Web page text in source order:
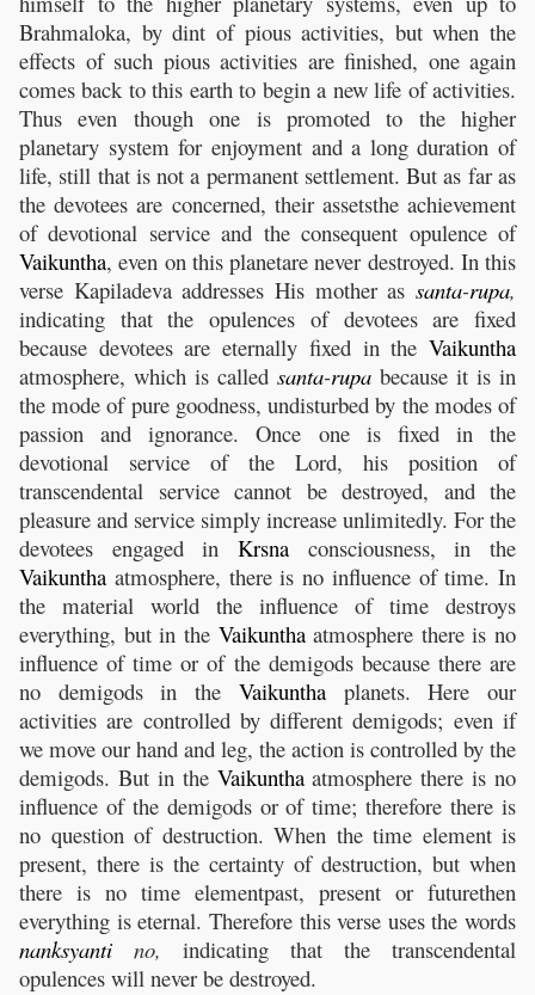
Brahmaloka, by dint of pious activities, but when the
effects of such pious activities are finished, one again
comes back to this earth to begin a new life of activities.
Thus even though one is promoted to the higher
planetary system for enjoyment and a long duration of
life, still that is not a permanent settlement. But as far as
the devotees are concerned, their assetsthe achievement
of devotional service and the consequent opulence of
Vaikuntha, even on this planetare never destroyed. In this
verse Kapiladeva addresses His mother as santa-rupa,
indicating that the opulences of devotees are fixed
because devotees are eternally fixed in the Vaikuntha
atmosphere, which is called santa-rupa because it is in
the mode of pure goodness, undisturbed by the modes of
passion and ignorance. Once one is fixed in the
devotional service of the Lord, his position of
transcendental service cannot be destroyed, and the
pleasure and service simply increase unlimitedly. For the
devotees engaged in Krsna consciousness, in the
Vaikuntha atmosphere, there is no influence of time. In
the material world the influence of time destroys
everything, but in the Vaikunthaatmosphere there is no
influence of time or of the demigods because there are
no demigods in the Vaikunthaplanets. Here our
activities are controlled by different demigods; even if
we move our hand and leg, the action is controlled by the
demigods. But in the Vaikunthaatmosphere there is no
influence of the demigods or of time; therefore there is
no question of destruction. When the time element is
present, there is the certainty of destruction, but when
there is no time elementpast, present or futurethen
everything is eternal. Therefore this verse uses the words
nanksyanti no, indicating that the transcendental
opulences will never be destroyed.